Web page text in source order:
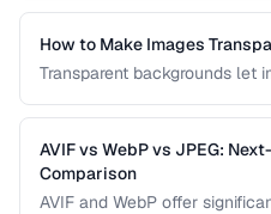
typography and positioning
How to Make Images
Transparent backgrounds let
from product photos and
AVIF vs WebP vs JPEG:
Comparison
AVIF and WebP offer